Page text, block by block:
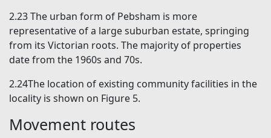
2.23 The urban form of Pebsham is more
representative of a large suburban estate, springing
from its Victorian roots. The majority of properties
date from the 1960s and 70s.
2.24The location of existing community facilities in the
locality is shown on Figure 5.
Movement routes